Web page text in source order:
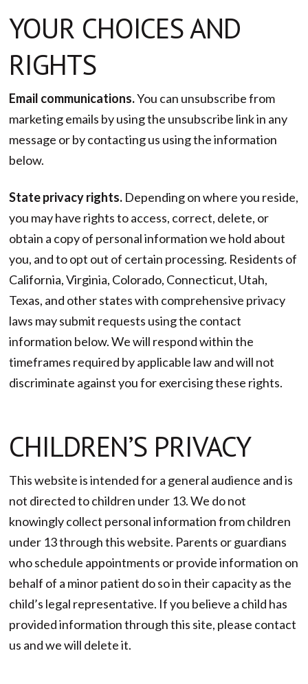
YOUR CHOICES AND
RIGHTS
Email communications.You can unsubscribe from
marketing emails by using the unsubscribe link in any
message or by contacting us using the information
below.
State privacy rights. Depending on where you reside,
you may have rights to access, correct, delete, or
obtain a copy of personal information we hold about
you, and to opt out of certain processing. Residents of
California, Virginia, Colorado, Connecticut, Utah,
Texas, and other states with comprehensive privacy
laws may submit requests using the contact
information below. We will respond within the
timeframes required by applicable law and will not
discriminate against you for exercising these rights.
CHILDREN’S PRIVACY
This website is intended for a general audience and is
not directed to children under 13. We do not
knowingly collect personal information from children
under 13 through this website. Parents or guardians
who schedule appointments or provide information on
behalf of a minor patient do so in their capacity as the
child’s legal representative. If you believe a child has
provided information through this site, please contact
us and we will delete it.